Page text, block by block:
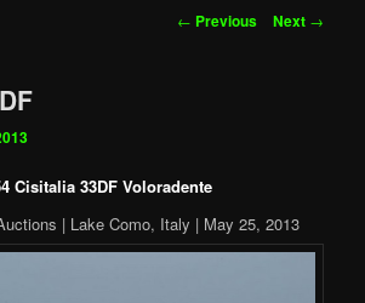
Post
← Previous Next →
Cisitalia 33DF Voloradente
| Lake Como, Italy | May 25, 2013